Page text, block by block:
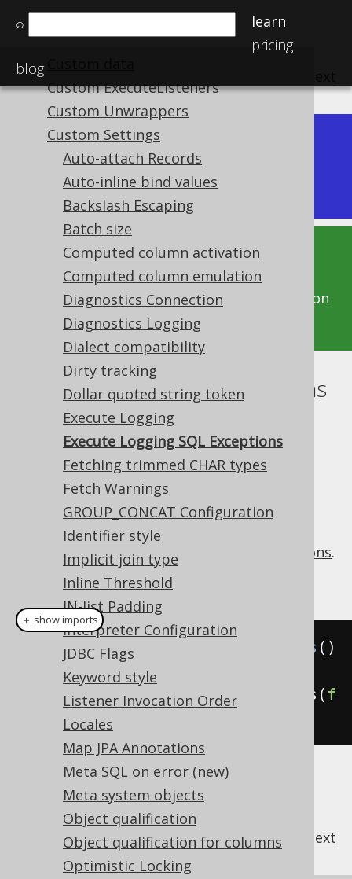
⌕
learn
pricing
blog
SQL Dialect Category
Connection vs. DataSource
Custom ExecuteListeners
Custom Unwrappers
Custom Settings
Auto-attach Records
Auto-inline bind values
Backslash Escaping
Batch size
Computed column activation
Computed column emulation
Diagnostics Connection
Diagnostics Logging
Dialect compatibility
Dirty tracking
Dollar quoted string token
Execute Logging
Execute Logging SQL Exceptions
Fetching trimmed CHAR types
Fetch Warnings
GROUP_CONCAT Configuration
Identifier style
Implicit join type
Inline Threshold
IN-list Padding
Interpreter Configuration
JDBC Flags
Keyword style
Listener Invocation Order
Locales
Map JPA Annotations
Meta SQL on error (new)
Meta system objects
Object qualification
Object qualification for columns
Optimistic Locking
Available in versions:Dev (3.22)
(3.21) |3.20|3.19|3.18
This documentation is for the unreleased
development version of jOOQ. Click on the
above version links to get this documentation
for a supported version of jOOQ.
Execute Logging SQL Exceptions
Supported by ❌ Open Source Edition
✅ Express Edition ✅ Professional Edition
✅ Enterprise Edition
executeLoggingSQLExceptions
turns off the default logging of SQLExceptions.
Example configuration
Settings settings Settings ()
withExecuteLoggingSQLExceptions ( f
); // Defaults to true
previous next
＋ show imports